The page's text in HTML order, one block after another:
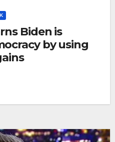
Biden is
by using